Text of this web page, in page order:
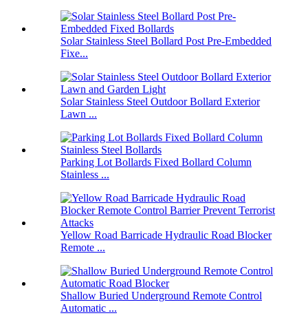
Solar Stainless Steel Bollard Post Pre-Embedded
Fixe...
Solar Stainless Steel Outdoor Bollard Exterior
Lawn ...
Parking Lot Bollards Fixed Bollard Column
Stainless ...
Yellow Road Barricade Hydraulic Road Blocker
Remote ...
Shallow Buried Underground Remote Control
Automatic ...